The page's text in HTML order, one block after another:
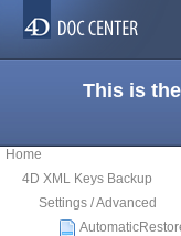
This is
Home
4D XML Keys Backup
Settings / Advanced